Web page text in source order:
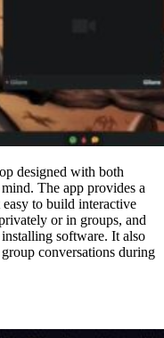
designed with both
The app provides a
to build interactive
or in groups, and
software. It also
conversations during